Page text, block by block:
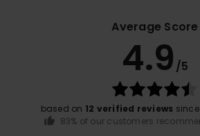
Average Score
4.9 /5
based on 12 verified reviews
83% of our customers